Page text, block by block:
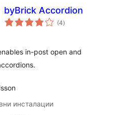
byBrick Accordion
(4общо
оценки
)
in-post open and
инсталации